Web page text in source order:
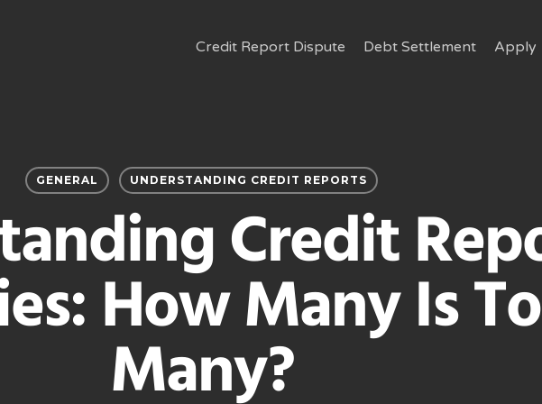
Credit Report Dispute Debt Settlement Apply
GENERAL UNDERSTANDING CREDIT REPORTS
Credit
How Many Is
Many?